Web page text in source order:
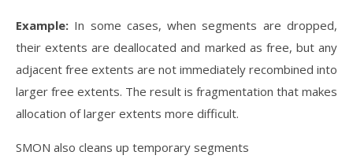
Example: In some cases, when segments are dropped,
their extents are deallocated and marked as free, but any
adjacent free extents are not immediately recombined into
larger free extents. The result is fragmentation that makes
allocation of larger extents more difficult.
SMON also cleans up temporary segments